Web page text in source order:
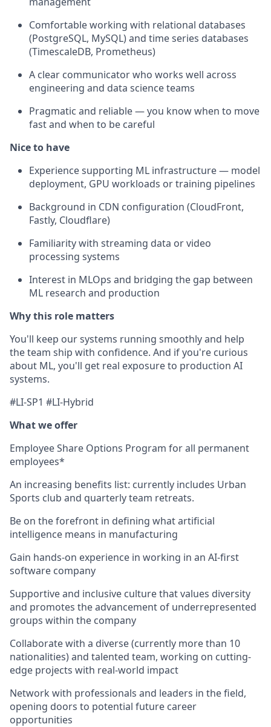
Comfortable working with relational databases
(PostgreSQL, MySQL) and time series databases
(TimescaleDB, Prometheus)
A clear communicator who works well across
engineering and data science teams
Pragmatic and reliable — you know when to move
fast and when to be careful
Nice to have
Experience supporting ML infrastructure — model
deployment, GPU workloads or training pipelines
Background in CDN configuration (CloudFront,
Fastly, Cloudflare)
Familiarity with streaming data or video
processing systems
Interest in MLOps and bridging the gap between
ML research and production
Why this role matters
You'll keep our systems running smoothly and help
the team ship with confidence. And if you're curious
about ML, you'll get real exposure to production AI
systems.
#LI-SP1 #LI-Hybrid
What we offer
Employee Share Options Program for all permanent
employees*
An increasing benefits list: currently includes Urban
Sports club and quarterly team retreats.
Be on the forefront in defining what artificial
intelligence means in manufacturing
Gain hands-on experience in working in an AI-first
software company
Supportive and inclusive culture that values diversity
and promotes the advancement of underrepresented
groups within the company
Collaborate with a diverse (currently more than 10
nationalities) and talented team, working on cutting-
edge projects with real-world impact
Network with professionals and leaders in the field,
opening doors to potential future career
opportunities